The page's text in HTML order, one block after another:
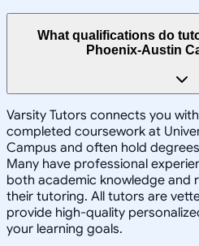
What qualifications do
Phoenix-Austin
Varsity Tutors connects you
completed coursework at
Campus and often hold
Many have professional
both academic knowledge and
their tutoring. All tutors are
provide high-quality
your learning goals.